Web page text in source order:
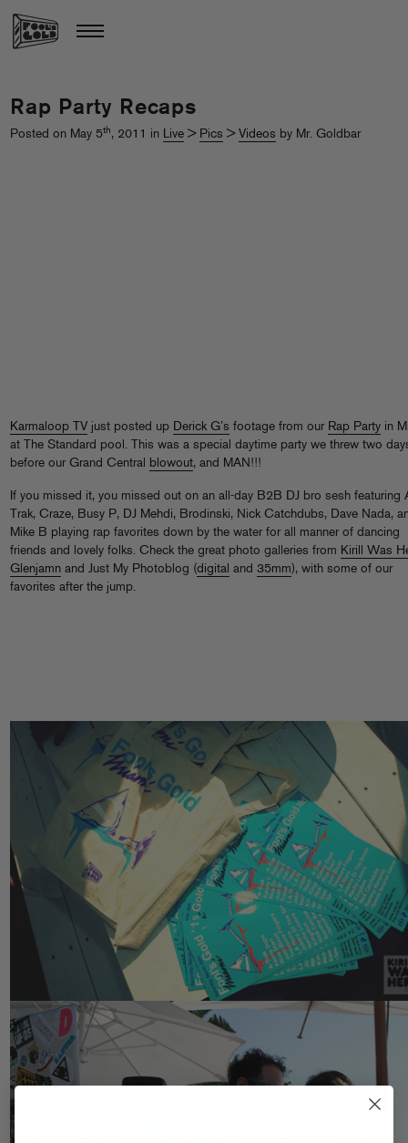
Rap Party Recaps
Posted on May 5th, 2011 in Live > Pics > Videos by Mr. Goldbar
Karmaloop TV just posted up Derick G’s footage from our Rap Party in
at The Standard pool. This was a special daytime party we threw two
before our Grand Central blowout, and MAN!!!
If you missed it, you missed out on an all-day B2B DJ bro sesh featuring
Trak, Craze, Busy P, DJ Mehdi, Brodinski, Nick Catchdubs, Dave Nada,
Mike B playing rap favorites down by the water for all manner of dancing
friends and lovely folks. Check the great photo galleries from Kirill Was
Glenjamn and Just My Photoblog (digital and 35mm), with some of our
favorites after the jump.